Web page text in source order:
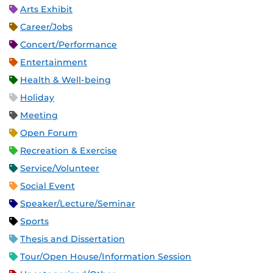
Arts Exhibit
Career/Jobs
Concert/Performance
Entertainment
Health & Well-being
Holiday
Meeting
Open Forum
Recreation & Exercise
Service/Volunteer
Social Event
Speaker/Lecture/Seminar
Sports
Thesis and Dissertation
Tour/Open House/Information Session